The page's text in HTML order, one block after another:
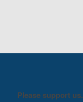
Please support us.